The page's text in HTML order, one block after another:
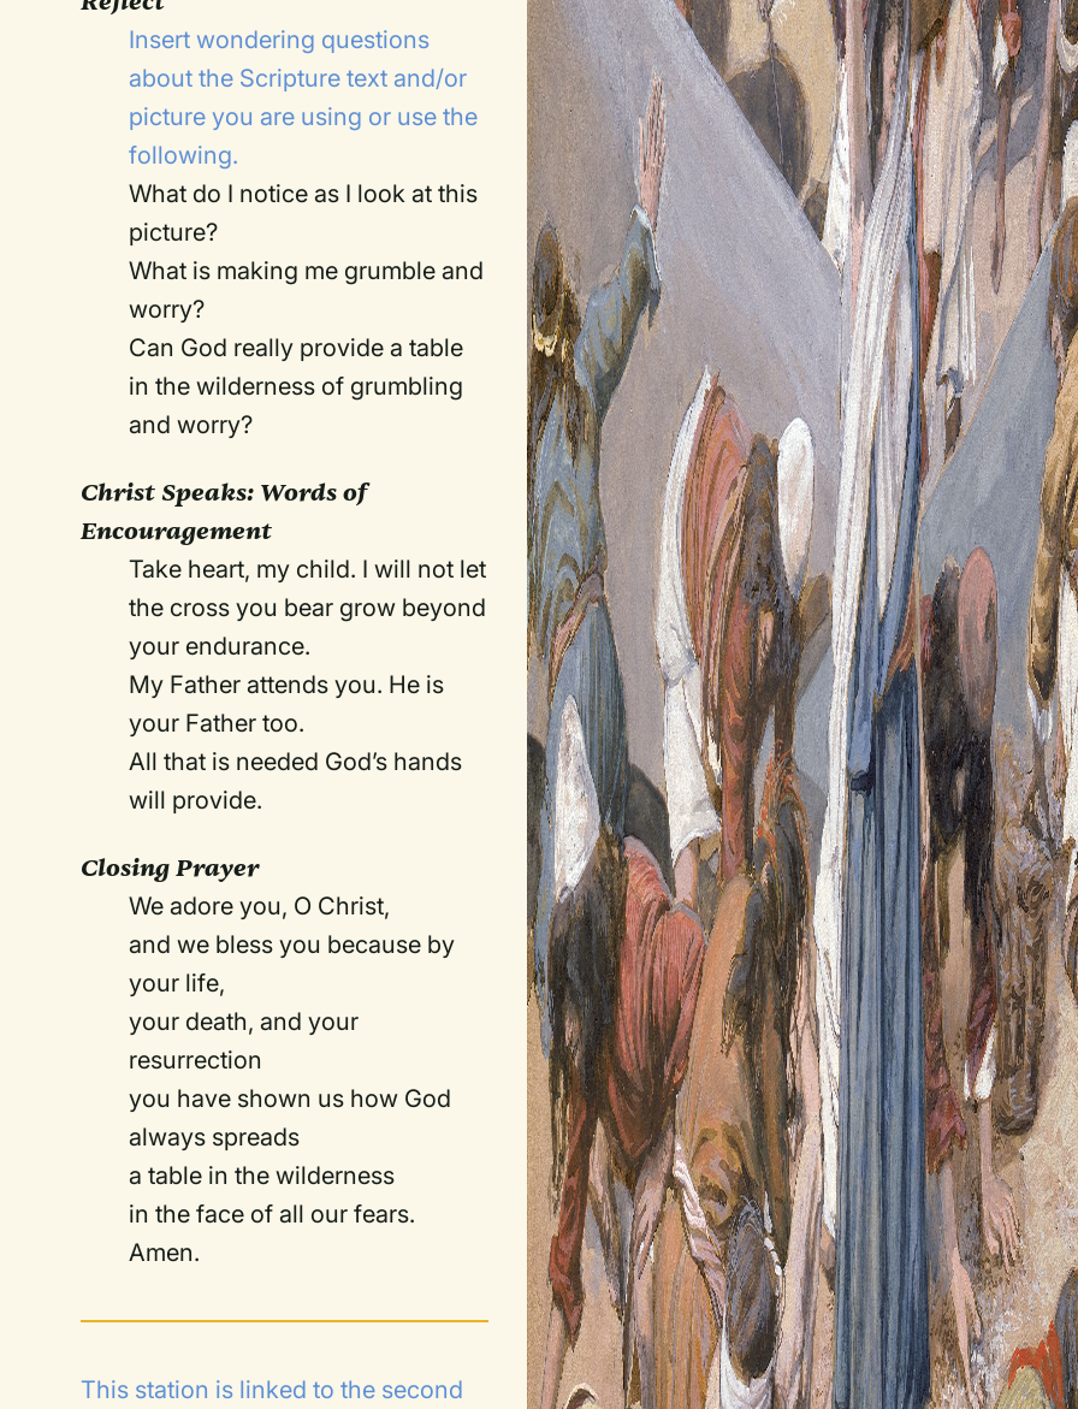
Insert wondering questions
about the Scripture text and/or
picture you are using or use the
following.
What do I notice as I look at this
picture?
What is making me grumble and
worry?
Can God really provide a table
in the wilderness of grumbling
and worry?
Christ Speaks: Words of
Encouragement
Take heart, my child. I will not let
the cross you bear grow beyond
your endurance.
My Father attends you. He is
your Father too.
All that is needed God’s hands
will provide.
Closing Prayer
We adore you, O Christ,
and we bless you because by
your life,
your death, and your
resurrection
you have shown us how God
always spreads
a table in the wilderness
in the face of all our fears.
Amen.
This station is linked to the second